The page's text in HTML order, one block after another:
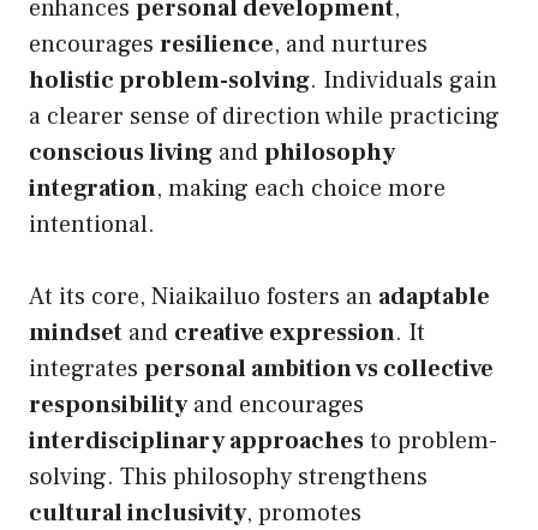
enhances personal development,
encourages resilience, and nurtures
holistic problem-solving. Individuals gain
a clearer sense of direction while practicing
conscious living andphilosophy
integration, making each choice more
intentional.
At its core, Niaikailuo fosters an adaptable
mindset and creative expression. It
integrates personal ambition vs collective
responsibilityand encourages
interdisciplinary approachesto problem-
solving. This philosophy strengthens
cultural inclusivity, promotes